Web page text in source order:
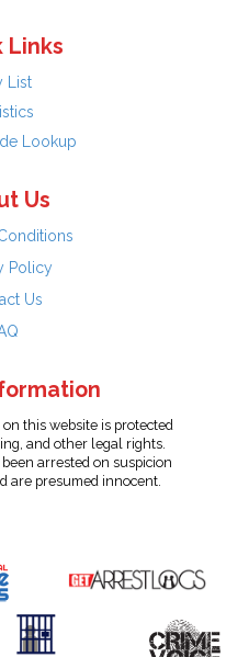
Links
List
Lookup
Us
Policy
Us
this website is protected
and other legal rights.
arrested on suspicion
are presumed innocent.